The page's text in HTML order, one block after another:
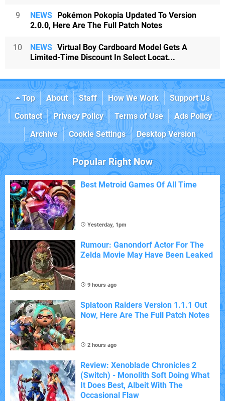
9 NEWS
Pokémon Pokopia Updated To Version
2.0.0, Here Are The Full Patch Notes
10 NEWS Virtual Boy Cardboard Model Gets A
Limited-Time Discount In Select Locat...
Top About Staff How We Work
Support Us
Contact
Privacy Policy Terms of Use
Ads Policy
Archive
Cookie Settings Desktop Version
Popular Right Now
Best Metroid Games Of All Time
Yesterday, 1pm
Rumour: Ganondorf Actor For The
Zelda Movie May Have Been Leaked
9 hours ago
Splatoon Raiders Version 1.1.1 Out
Now, Here Are The Full Patch Notes
2 hours ago
Review: Xenoblade Chronicles 2
(Switch) - Monolith Soft Doing What
It Does Best, Albeit With The
Occasional Flaw